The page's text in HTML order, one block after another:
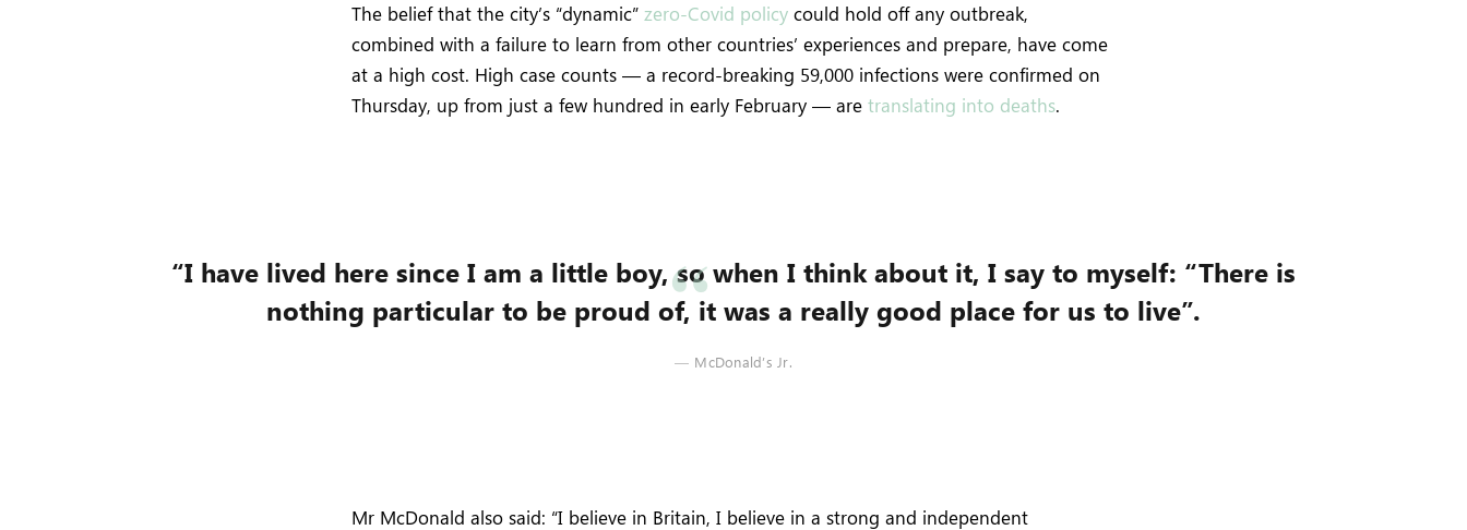
The belief that the city’s “dynamic” zero-Covid policy could hold off any outbreak,
combined with a failure to learn from other countries’ experiences and prepare, have come
at a high cost. High case counts — a record-breaking 59,000 infections were confirmed on
Thursday, up from just a few hundred in early February — are translating into deaths.
“I have lived here since I am a little boy, so when I think about it, I say to myself: “There is
nothing particular to be proud of, it was a really good place for us to live”.
McDonald’s Jr.
Mr McDonald also said: “I believe in Britain, I believe in a strong and independent